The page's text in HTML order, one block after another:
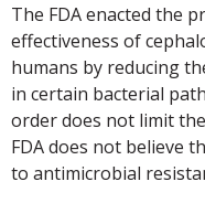
The FDA enacted the
effectiveness of
humans by reducing
in certain bacterial
order does not limit
FDA does not believe
to antimicrobial